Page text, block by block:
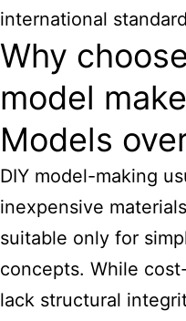
international
Why
model
Models
DIY model-making
inexpensive
suitable only for
concepts. While
lack structural